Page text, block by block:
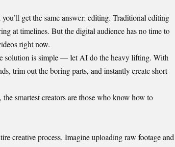
get the same answer: editing. Traditional editing
at timelines. But the digital audience has no time to
right now.
solution is simple — let AI do the heavy lifting. With
trim out the boring parts, and instantly create short-
smartest creators are those who know how to
creative process. Imagine uploading raw footage and